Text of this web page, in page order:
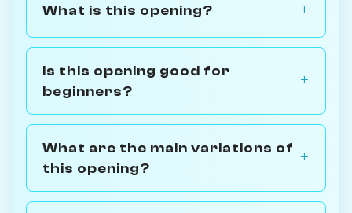
What is this opening?
Is this opening good for
beginners?
What are the main variations of
this opening?